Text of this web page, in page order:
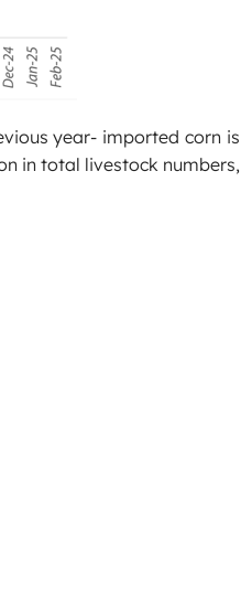
year- imported corn is
in total livestock numbers,